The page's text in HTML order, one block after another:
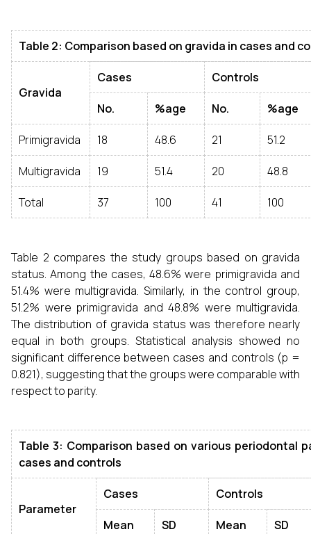
Table 2: Comparison based on gravida in cases and
Gravida
Cases Controls
No. %age No. %age
Primigravida 18 48.6 21 51.2
Multigravida 19 51.4 20 48.8
Total 37 100 41 100
Table 2 compares the study groups based on gravida
status. Among the cases, 48.6% were primigravida and
51.4% were multigravida. Similarly, in the control group,
51.2% were primigravida and 48.8% were multigravida.
The distribution of gravida status was therefore nearly
equal in both groups. Statistical analysis showed no
significant difference between cases and controls (p =
0.821), suggesting that the groups were comparable with
respect to parity.
Table 3: Comparison based on various periodontal
cases and controls
Parameter
Cases Controls
Mean SD Mean SD